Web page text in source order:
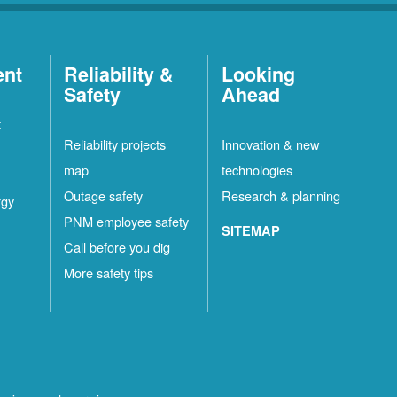
Reliability &
Safety
Reliability projects
map
Outage safety
PNM employee safety
Call before you dig
More safety tips
Looking
Ahead
Innovation & new
technologies
Research & planning
SITEMAP